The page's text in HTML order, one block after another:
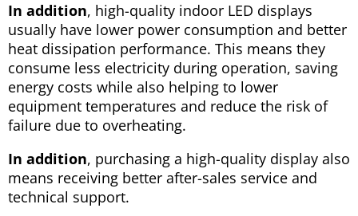
In addition, high-quality indoor LED displays
usually have lower power consumption and better
heat dissipation performance. This means they
consume less electricity during operation, saving
energy costs while also helping to lower
equipment temperatures and reduce the risk of
failure due to overheating.
In addition, purchasing a high-quality display also
means receiving better after-sales service and
technical support.